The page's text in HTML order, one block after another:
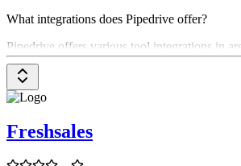
What integrations does Pipedrive offer?
Pipedrive offers various tool integrations in
automation, telephony solutions, or lead
you can connect Pipedrive with Zapier,
Meet, lemlist, Dealbot for Slack, Trello,
integrations can help you optimize your
Freshsales